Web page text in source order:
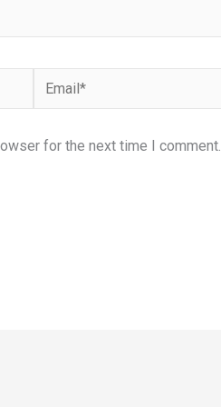
Email*
for the next time I comment.